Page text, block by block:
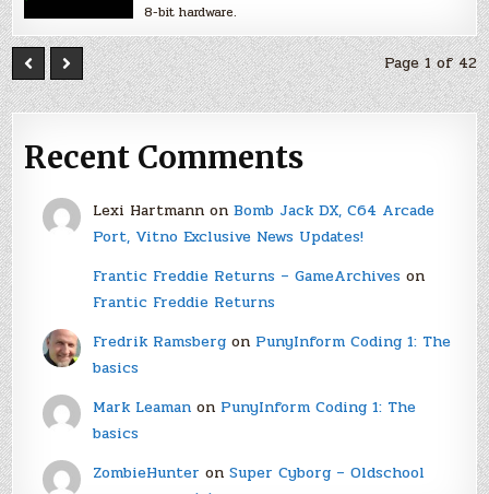
8-bit hardware.
Page 1 of 42
Recent Comments
Lexi Hartmannon Bomb Jack DX, C64 Arcade
Port, Vitno Exclusive News Updates!
Frantic Freddie Returns – GameArchiveson
Frantic Freddie Returns
Fredrik Ramsbergon PunyInform Coding 1: The
basics
Mark Leamanon PunyInform Coding 1: The
basics
ZombieHunter on Super Cyborg – Oldschool